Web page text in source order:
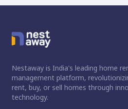
Nestaway is India's leading home
management platform,
rent, buy, or sell homes through
technology.